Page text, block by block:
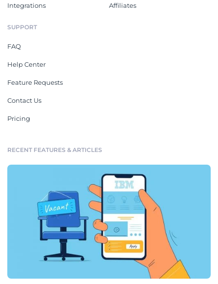
Integrations Affiliates
SUPPORT
FAQ
Help Center
Feature Requests
Contact Us
Pricing
RECENT FEATURES & ARTICLES